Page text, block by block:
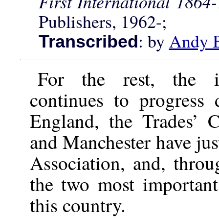
Publishers, 1962-;
Transcribed: by Andy
For the rest, the
continues to progress
England, the Trades’
and Manchester have
Association, and,
the two most
this country.